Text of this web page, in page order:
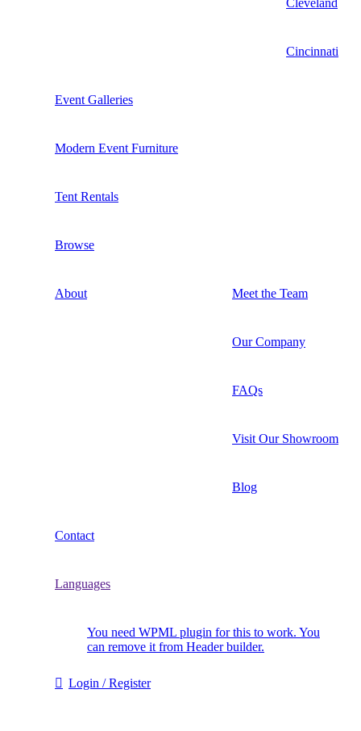
Cincinnati
Event Galleries
Modern Event Furniture
Tent Rentals
Browse
About Meet the Team
Our Company
FAQs
Visit Our Showroom
Blog
Contact
Languages
You need WPML plugin for this to work. You
can remove it from Header builder.
Login / Register